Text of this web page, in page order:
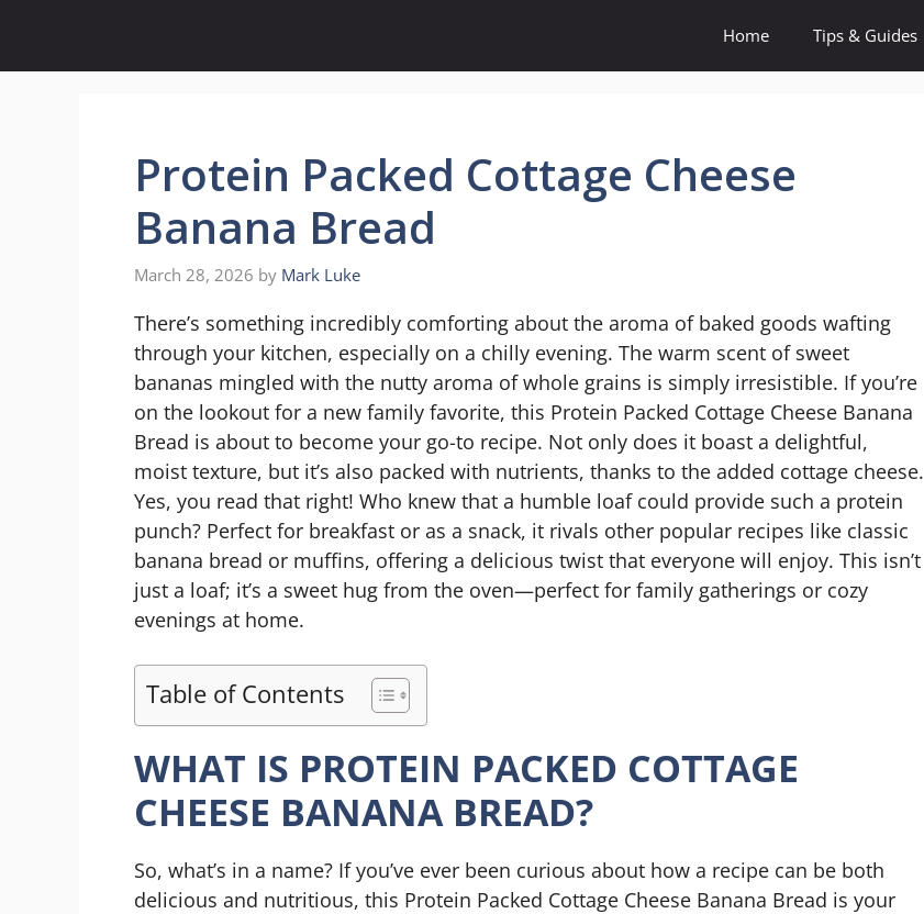
content
Home Tips & Guides
Protein Packed Cottage Cheese
Banana Bread
March 28, 2026 by Mark Luke
There’s something incredibly comforting about the aroma of baked goods wafting
through your kitchen, especially on a chilly evening. The warm scent of sweet
bananas mingled with the nutty aroma of whole grains is simply irresistible. If you’re
on the lookout for a new family favorite, this Protein Packed Cottage Cheese Banana
Bread is about to become your go-to recipe. Not only does it boast a delightful,
moist texture, but it’s also packed with nutrients, thanks to the added cottage cheese.
Yes, you read that right! Who knew that a humble loaf could provide such a protein
punch? Perfect for breakfast or as a snack, it rivals other popular recipes like classic
banana bread or muffins, offering a delicious twist that everyone will enjoy. This isn’t
just a loaf; it’s a sweet hug from the oven—perfect for family gatherings or cozy
evenings at home.
Table of Contents
WHAT IS PROTEIN PACKED COTTAGE
CHEESE BANANA BREAD?
So, what’s in a name? If you’ve ever been curious about how a recipe can be both
delicious and nutritious, this Protein Packed Cottage Cheese Banana Bread is your